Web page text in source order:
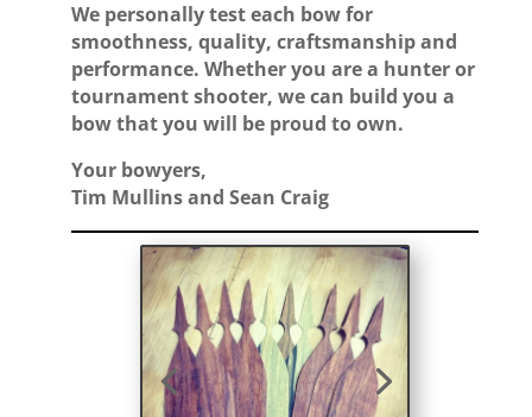
We personally test each bow for
smoothness, quality, craftsmanship and
performance. Whether you are a hunter or
tournament shooter, we can build you a
bow that you will be proud to own.
Your bowyers,
Tim Mullins and Sean Craig